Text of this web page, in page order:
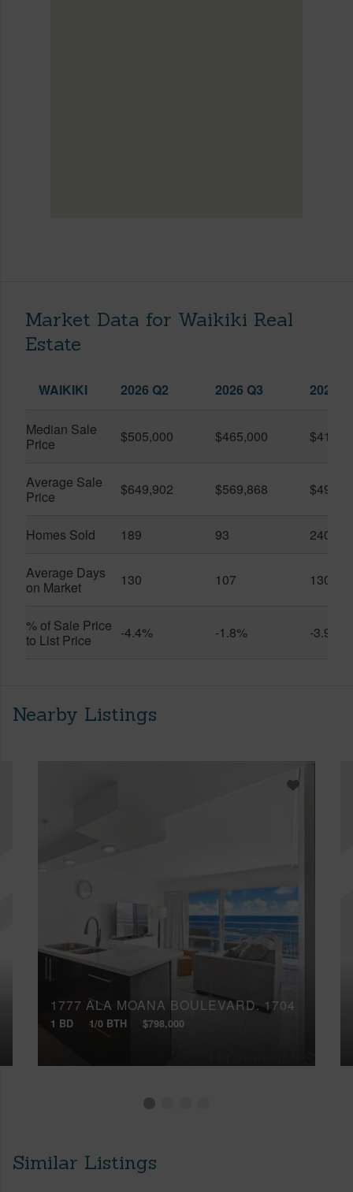
Market Data for Waikiki Real
Estate
WAIKIKI 2026 Q2 2026 Q3 2025
Median Sale
Price
$505,000 $465,000
Average Sale
Price
$649,902 $569,868
Homes Sold 189 93 240
Average Days
on Market
130 107 130
% of Sale Price
to List Price
-4.4% -1.8% -3.9%
Nearby Listings
1777 ALA MOANA BOULEVARD, 1704
1 BD 1/0 BTH $798,000
Similar Listings